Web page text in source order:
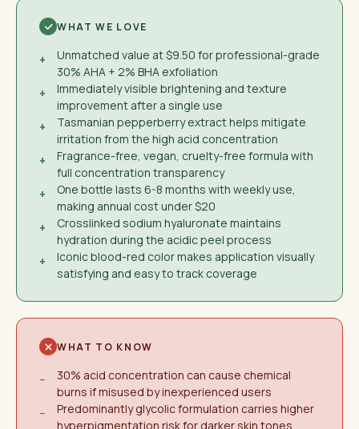
WHAT WE LOVE
+
Unmatched value at $9.50 for professional-grade
30% AHA + 2% BHA exfoliation
+
Immediately visible brightening and texture
improvement after a single use
+
Tasmanian pepperberry extract helps mitigate
irritation from the high acid concentration
+
Fragrance-free, vegan, cruelty-free formula with
full concentration transparency
+
One bottle lasts 6-8 months with weekly use,
making annual cost under $20
+
Crosslinked sodium hyaluronate maintains
hydration during the acidic peel process
+
Iconic blood-red color makes application visually
satisfying and easy to track coverage
WHAT TO KNOW
−
30% acid concentration can cause chemical
burns if misused by inexperienced users
−
Predominantly glycolic formulation carries higher
hyperpigmentation risk for darker skin tones